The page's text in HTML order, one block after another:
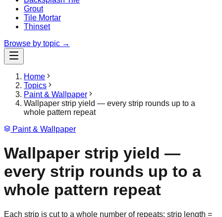
Grout
Tile Mortar
Thinset
Browse by topic →
Home
Topics
Paint & Wallpaper
Wallpaper strip yield — every strip rounds up to a
whole pattern repeat
Paint & Wallpaper
Wallpaper strip yield —
every strip rounds up to a
whole pattern repeat
Each strip is cut to a whole number of repeats: strip length =